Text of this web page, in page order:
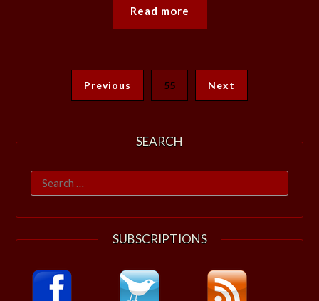
Read more
Previous 55 Next
SEARCH
Search
for:
SUBSCRIPTIONS